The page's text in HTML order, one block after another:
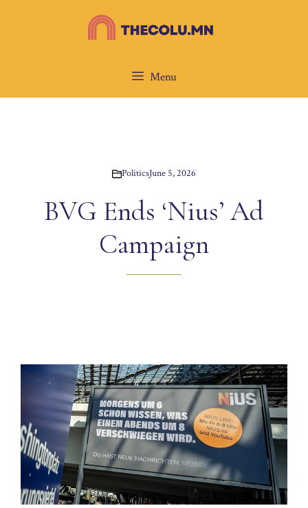
Menu
PoliticsJune 5, 2026
BVG Ends ‘Nius’ Ad
Campaign